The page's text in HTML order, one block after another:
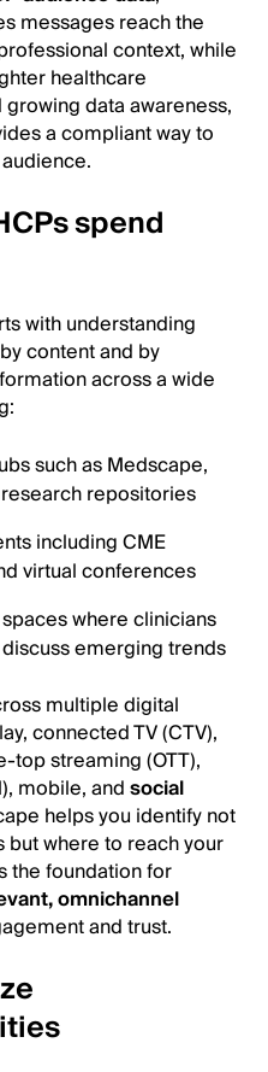
messages reach the
context, while
healthcare
data awareness,
a compliant way to
spend
with understanding
content and by
across a wide
such as Medscape,
repositories
including CME
virtual conferences
where clinicians
emerging trends
multiple digital
connected TV (CTV),
top streaming (OTT),
mobile, andsocial
helps you identify not
where to reach your
the foundation for
omnichannel
and trust.